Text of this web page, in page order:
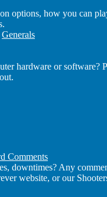
options, how you can
Generals
hardware or software?
Comments
downtimes? Any
website, or our